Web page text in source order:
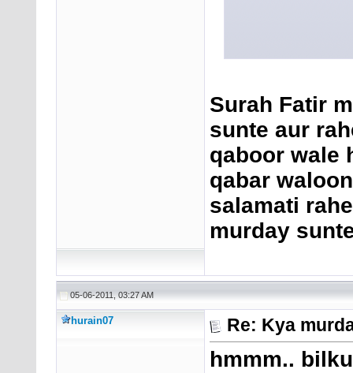
Surah Fatir
sunte aur
qaboor wale
qabar
salamati
murday
05-06-2011, 03:27 AM
hurain07 Re: Kya
hmmm..